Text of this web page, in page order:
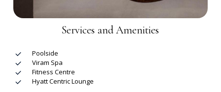
Services and Amenities
Poolside
Viram Spa
Fitness Centre
Hyatt Centric Lounge